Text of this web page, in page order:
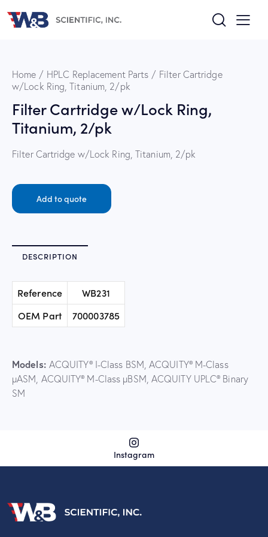
Home HPLC Replacement Parts
Filter Cartridge
w/Lock Ring, Titanium, 2/pk
Filter Cartridge w/Lock Ring,
Titanium, 2/pk
Filter Cartridge w/Lock Ring, Titanium, 2/pk
Add to quote
DESCRIPTION
Reference
WB231
OEM Part
700003785
Models: ACQUITY® I-Class BSM, ACQUITY® M-Class
µASM, ACQUITY® M-Class µBSM, ACQUITY UPLC® Binary
SM
Instagram